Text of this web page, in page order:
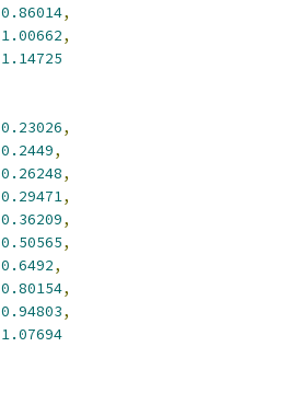
0.86014,
1.00662,
1.14725
0.23026,
0.2449,
0.26248,
0.29471,
0.36209,
0.50565,
0.6492,
0.80154,
0.94803,
1.07694